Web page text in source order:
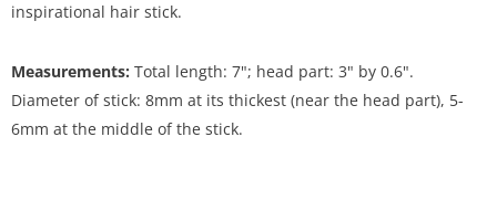
inspirational hair stick.
Measurements: Total length: 7"; head part: 3" by 0.6".
Diameter of stick: 8mm at its thickest (near the head part), 5-
6mm at the middle of the stick.